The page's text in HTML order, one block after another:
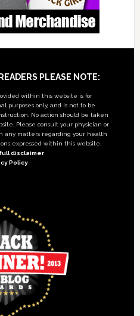
PLEASE NOTE:
within this website is for
purposes only, and is not to be
No action should be taken
Please consult your physician or
any matters regarding your health
expressed within this website.
disclaimer
Policy